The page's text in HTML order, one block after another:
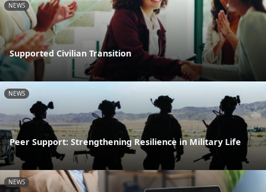
NEWS
Supported Civilian Transition
NEWS
Peer Support: Strengthening Resilience in Military Life
NEWS